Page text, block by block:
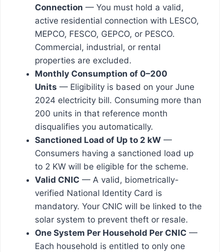
Connection — You must hold a valid,
active residential connection with LESCO,
MEPCO, FESCO, GEPCO, or PESCO.
Commercial, industrial, or rental
properties are excluded.
Monthly Consumption of 0–200
Units — Eligibility is based on your June
2024 electricity bill. Consuming more than
200 units in that reference month
disqualifies you automatically.
Sanctioned Load of Up to 2 kW —
Consumers having a sanctioned load up
to 2 KW will be eligible for the scheme.
Valid CNIC — A valid, biometrically-
verified National Identity Card is
mandatory. Your CNIC will be linked to the
solar system to prevent theft or resale.
One System Per Household Per CNIC —
Each household is entitled to only one